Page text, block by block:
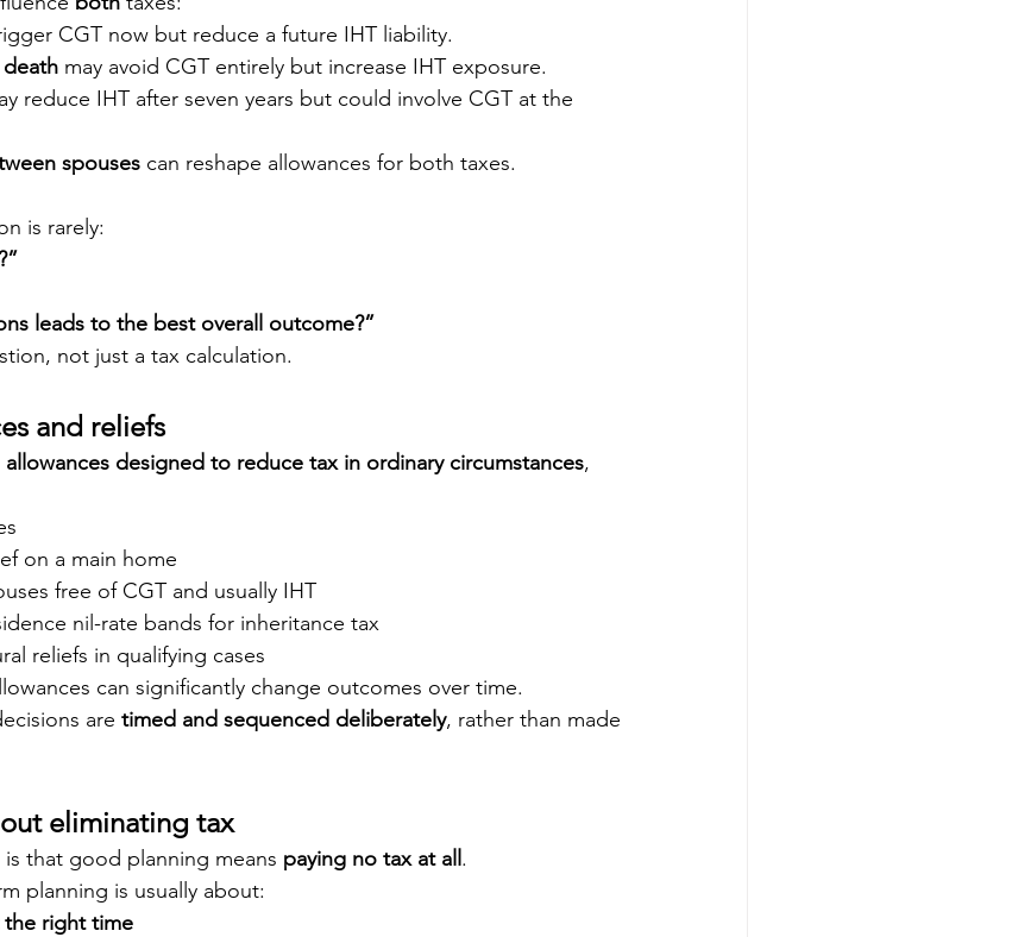
CGT now but reduce a future IHT liability.
may avoid CGT entirely but increase IHT exposure.
reduce IHT after seven years but could involve CGT at the
spouses can reshape allowances for both taxes.
is rarely:
leads to the best overall outcome?”
not just a tax calculation.
and reliefs
allowances designed to reduce tax in ordinary circumstances,
on a main home
free of CGT and usually IHT
nil-rate bands for inheritance tax
reliefs in qualifying cases
can significantly change outcomes over time.
are timed and sequenced deliberately, rather than made
eliminating tax
that good planning means paying no tax at all .
planning is usually about:
right time